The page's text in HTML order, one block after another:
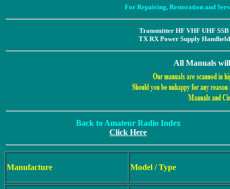
For Repairing, Restoration and
Transmitter HF VHF UHF
TX RX Power Supply
All Manuals
Back to Amateur Radio Index
Click Here
Manufacture Model / Type